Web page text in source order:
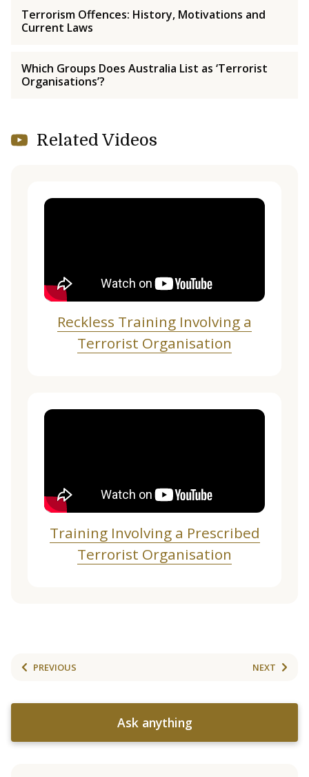
Terrorism Offences: History, Motivations and
Current Laws
Which Groups Does Australia List as ‘Terrorist
Organisations’?
Related Videos
Reckless Training Involving a
Terrorist Organisation
Training Involving a Prescribed
Terrorist Organisation
PREVIOUS NEXT
Ask anything